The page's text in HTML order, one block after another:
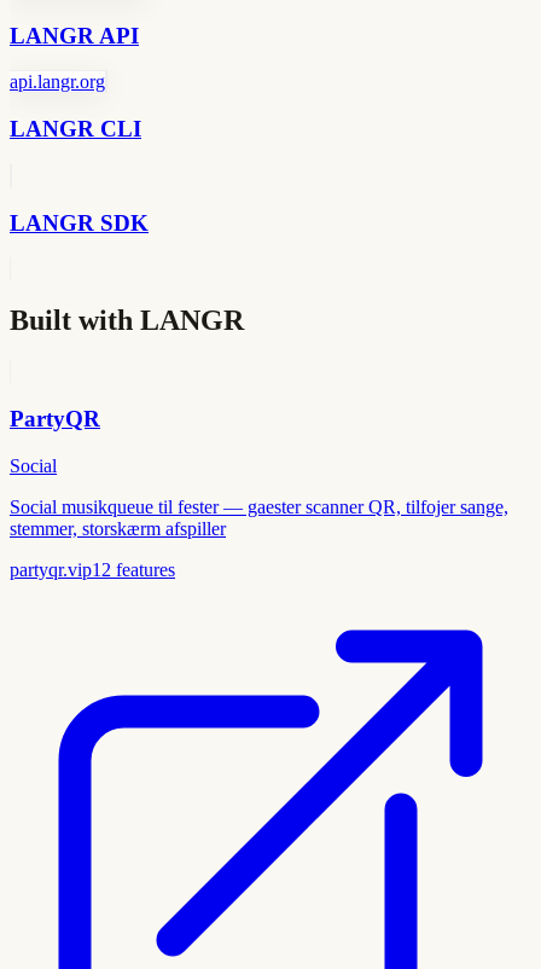
LANGR API
api.langr.org
LANGR CLI
LANGR SDK
Built with LANGR
PartyQR
Social
Social musikqueue til fester — gaester scanner QR, tilfojer sange,
stemmer, storskærm afspiller
partyqr.vip12 features